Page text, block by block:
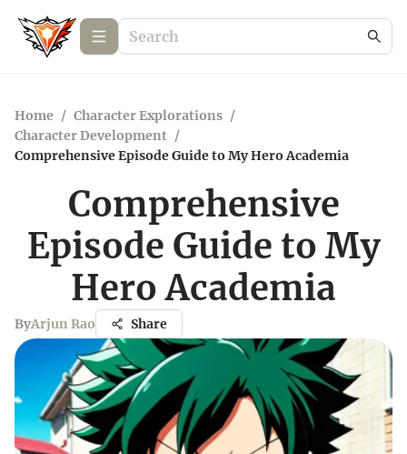
Home / Character Explorations /
Character Development /
Comprehensive Episode Guide to My Hero Academia
Comprehensive
Episode Guide to My
Hero Academia
ByArjun Rao Share